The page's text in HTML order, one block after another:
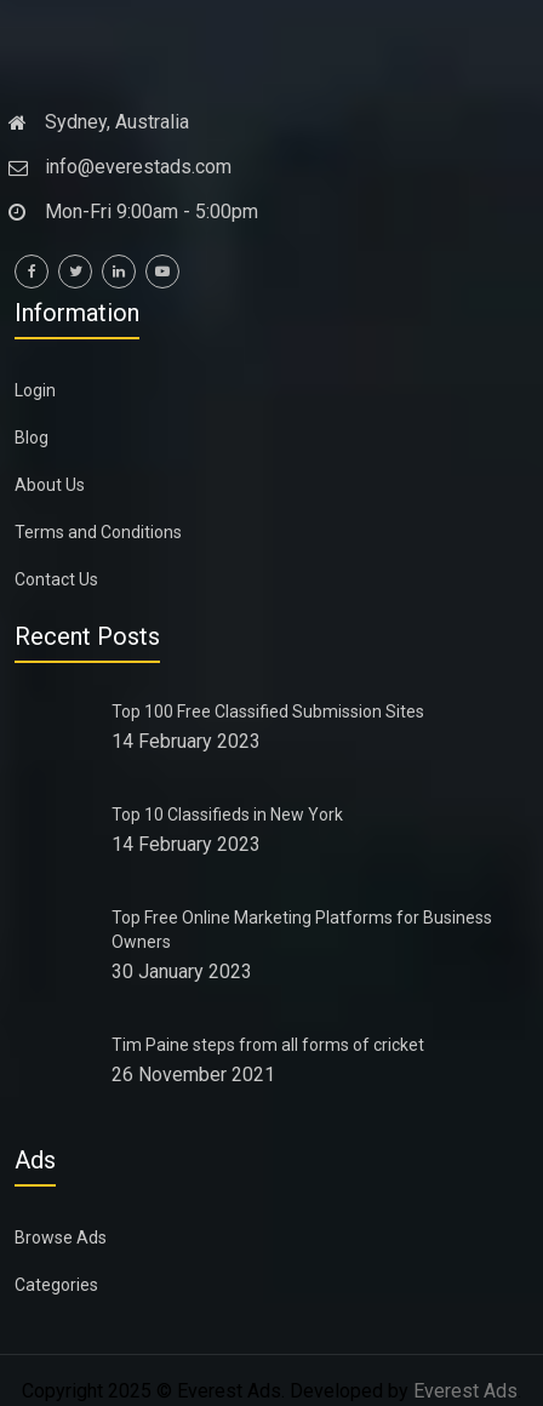
Sydney, Australia
info@everestads.com
Mon-Fri 9:00am - 5:00pm
Information
Login
Blog
About Us
Terms and Conditions
Contact Us
Recent Posts
Top 100 Free Classified Submission Sites
14 February 2023
Top 10 Classifieds in New York
14 February 2023
Top Free Online Marketing Platforms for Business
Owners
30 January 2023
Tim Paine steps from all forms of cricket
26 November 2021
Ads
Browse Ads
Categories
Copyright 2025 © Everest Ads. Developed by Everest Ads